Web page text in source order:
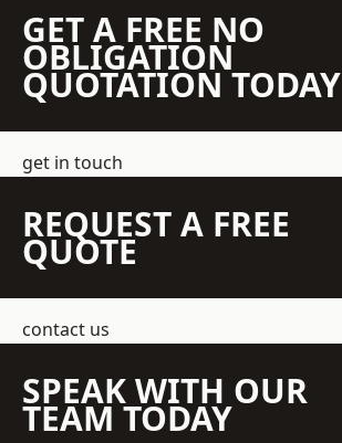
GET A FREE NO
OBLIGATION
QUOTATION TODAY
get in touch
REQUEST A FREE
QUOTE
contact us
SPEAK WITH OUR
TEAM TODAY